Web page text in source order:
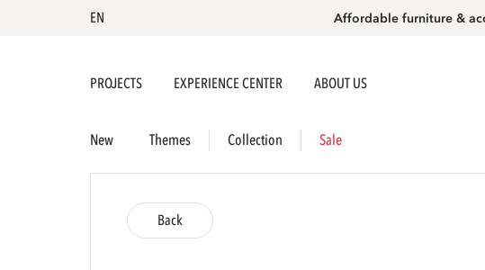
EN Affordable furniture &
PROJECTS EXPERIENCE CENTER ABOUT US
New Themes Collection Sale
Back